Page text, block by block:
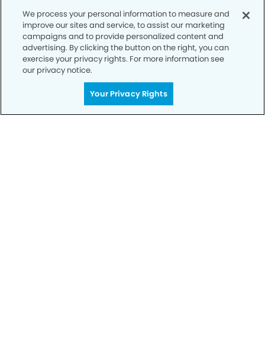
exceptional quality in dental care – all tailored
to give you a healthier, happier smile.
SCHEDULE TODAY
We process your personal information to measure and
improve our sites and service, to assist our marketing
campaigns and to provide personalized content and
advertising. By clicking the button on the right, you can
exercise your privacy rights. For more information see
our privacy notice.
Your Privacy Rights